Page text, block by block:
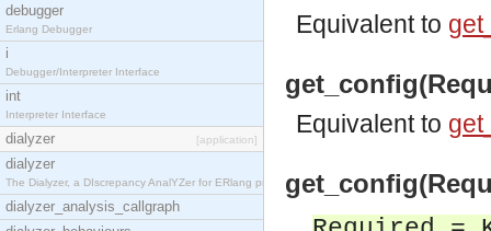
debugger
Erlang Debugger
i
Debugger/Interpreter Interface
int
Interpreter Interface
dialyzer [application]
dialyzer
The Dialyzer, a DIscrepancy AnalYZer for ERlang pr
dialyzer_analysis_callgraph
Equivalent to
Equivalent to